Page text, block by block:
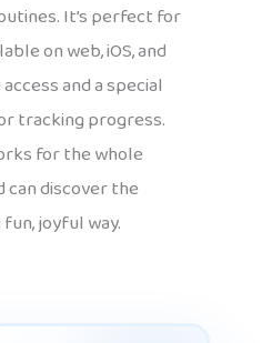
It’s perfect for
on web, iOS, and
and a special
tracking progress.
for the whole
can discover the
joyful way.